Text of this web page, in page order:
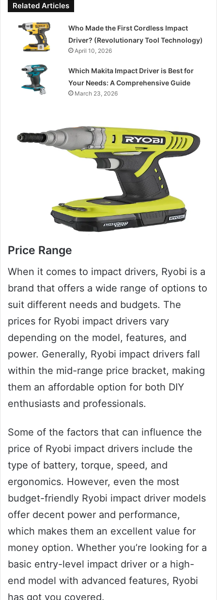
Related Articles
Who Made the First Cordless Impact
Driver? (Revolutionary Tool Technology)
April 10, 2026
Which Makita Impact Driver is Best for
Your Needs: A Comprehensive Guide
March 23, 2026
Price Range
When it comes to impact drivers, Ryobi is a
brand that offers a wide range of options to
suit different needs and budgets. The
prices for Ryobi impact drivers vary
depending on the model, features, and
power. Generally, Ryobi impact drivers fall
within the mid-range price bracket, making
them an affordable option for both DIY
enthusiasts and professionals.
Some of the factors that can influence the
price of Ryobi impact drivers include the
type of battery, torque, speed, and
ergonomics. However, even the most
budget-friendly Ryobi impact driver models
offer decent power and performance,
which makes them an excellent value for
money option. Whether you’re looking for a
basic entry-level impact driver or a high-
end model with advanced features, Ryobi
has got you covered.